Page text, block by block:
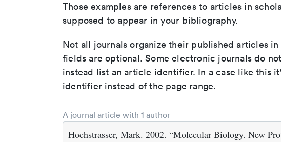
Those examples are references to articles in
supposed to appear in your bibliography.
Not all journals organize their published articles in
fields are optional. Some electronic journals do
instead list an article identifier. In a case like this
identifier instead of the page range.
A journal article with 1 author
Hochstrasser, Mark. 2002. “Molecular Biology. New